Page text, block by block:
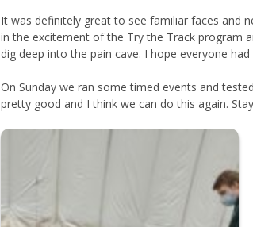
It was definitely great to see familiar faces and
in the excitement of the Try the Track program
dig deep into the pain cave. I hope everyone
On Sunday we ran some timed events and
pretty good and I think we can do this again.